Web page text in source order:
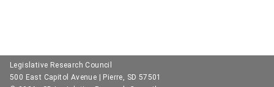
Legislative Research Council
500 East Capitol Avenue | Pierre, SD 57501